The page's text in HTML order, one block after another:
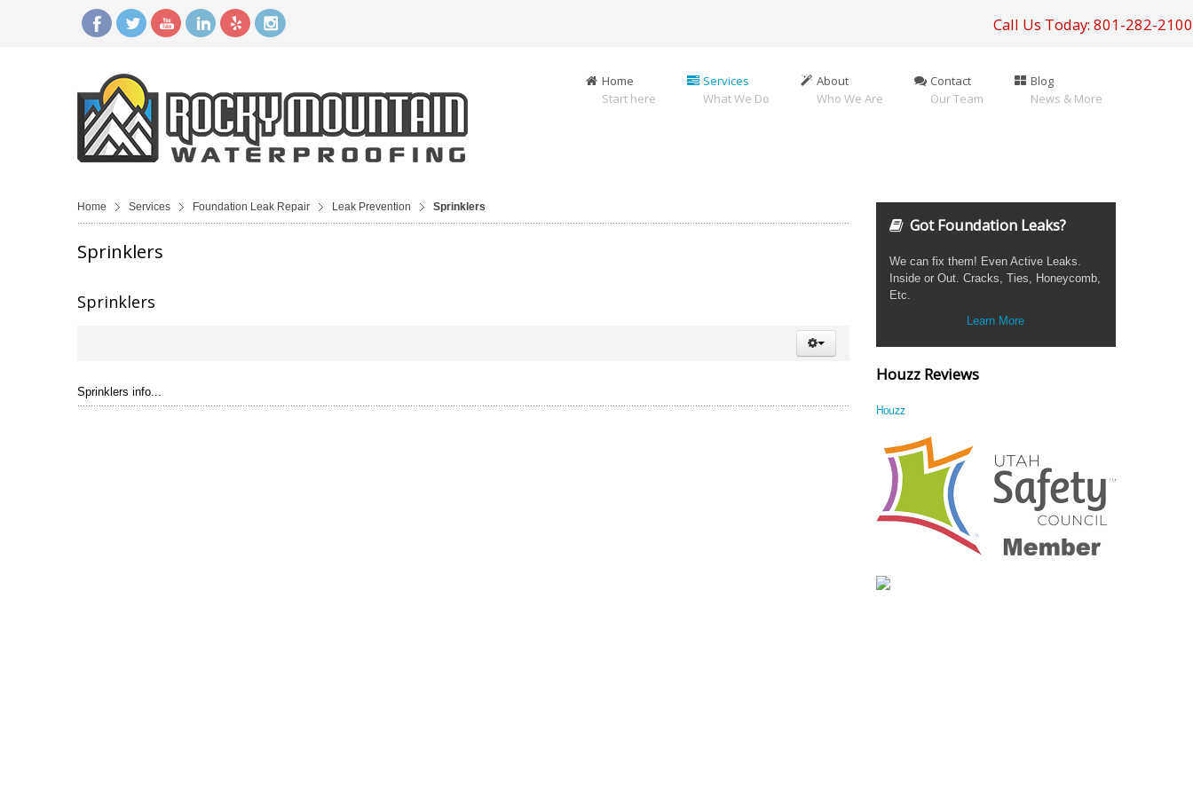
Call Us Today: 801-282-2100
Home
Start here
Services
What We Do
About
Who We Are
Contact
Our Team
Blog
News & More
Home Services Foundation Leak Repair Leak Prevention Sprinklers
Sprinklers
Sprinklers
Sprinklers info...
Got Foundation Leaks?
We can fix them! Even Active Leaks.
Inside or Out. Cracks, Ties, Honeycomb,
Etc.
Learn More
Houzz Reviews
Houzz